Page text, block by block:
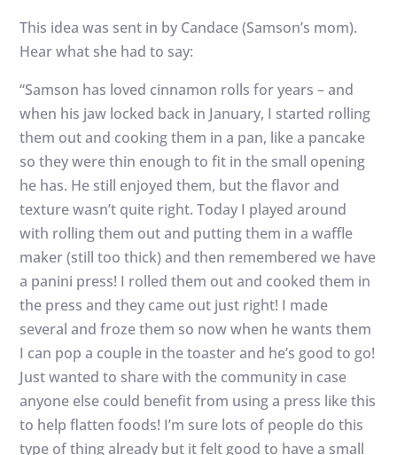
This idea was sent in by Candace (Samson’s mom).
Hear what she had to say:
“Samson has loved cinnamon rolls for years – and
when his jaw locked back in January, I started rolling
them out and cooking them in a pan, like a pancake
so they were thin enough to fit in the small opening
he has. He still enjoyed them, but the flavor and
texture wasn’t quite right. Today I played around
with rolling them out and putting them in a waffle
maker (still too thick) and then remembered we have
a panini press! I rolled them out and cooked them in
the press and they came out just right! I made
several and froze them so now when he wants them
I can pop a couple in the toaster and he’s good to go!
Just wanted to share with the community in case
anyone else could benefit from using a press like this
to help flatten foods! I’m sure lots of people do this
type of thing already but it felt good to have a small